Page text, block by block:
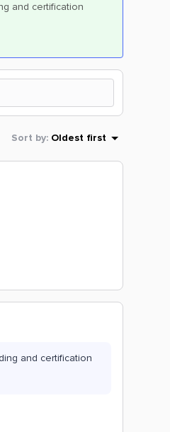
and certification
Sort by: Oldest first
and certification